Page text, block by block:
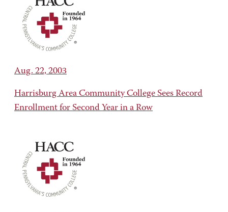
Aug. 22, 2003
Harrisburg Area Community College Sees Record
Enrollment for Second Year in a Row